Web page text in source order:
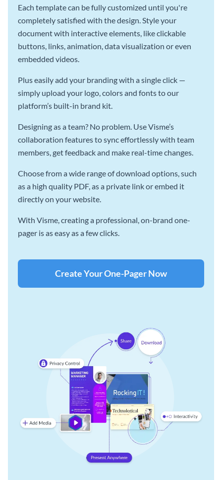
Each template can be fully customized until you're
completely satisfied with the design. Style your
document with interactive elements, like clickable
buttons, links, animation, data visualization or even
embedded videos.
Plus easily add your branding with a single click —
simply upload your logo, colors and fonts to our
platform’s built-in brand kit.
Designing as a team? No problem. Use Visme’s
collaboration features to sync effortlessly with team
members, get feedback and make real-time changes.
Choose from a wide range of download options, such
as a high quality PDF, as a private link or embed it
directly on your website.
With Visme, creating a professional, on-brand one-
pager is as easy as a few clicks.
Create Your One-Pager Now